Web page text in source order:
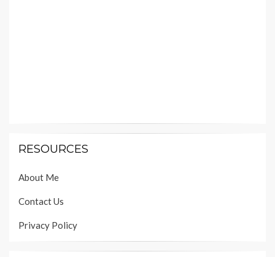
RESOURCES
About Me
Contact Us
Privacy Policy